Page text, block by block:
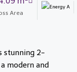
Area
stunning 2-
modern and